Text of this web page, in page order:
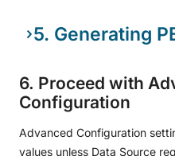
5. Generating
6. Proceed with
Configuration
Advanced Configuration
values unless Data Source